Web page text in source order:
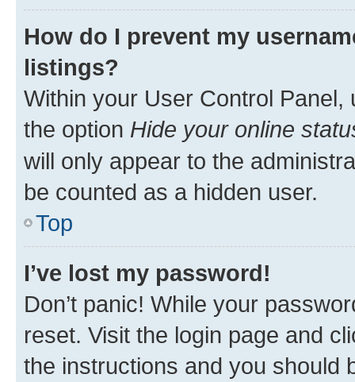
How do I prevent my
listings?
Within your User Control Panel,
the option Hide your online
will only appear to the
be counted as a hidden user.
Top
I’ve lost my password!
Don’t panic! While your
reset. Visit the login page and
the instructions and you should